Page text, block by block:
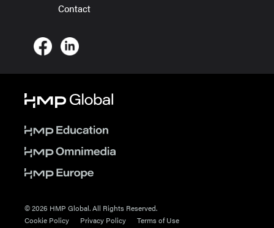
Contact
© 2026 HMP Global. All Rights Reserved.
Cookie Policy
Privacy Policy Terms of Use